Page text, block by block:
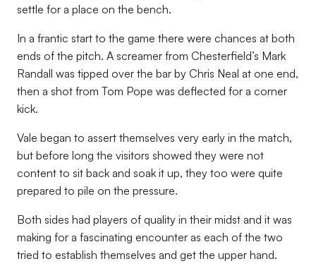
settle for a place on the bench.
In a frantic start to the game there were chances at both
ends of the pitch. A screamer from Chesterfield’s Mark
Randall was tipped over the bar by Chris Neal at one end,
then a shot from Tom Pope was deflected for a corner
kick.
Vale began to assert themselves very early in the match,
but before long the visitors showed they were not
content to sit back and soak it up, they too were quite
prepared to pile on the pressure.
Both sides had players of quality in their midst and it was
making for a fascinating encounter as each of the two
tried to establish themselves and get the upper hand.